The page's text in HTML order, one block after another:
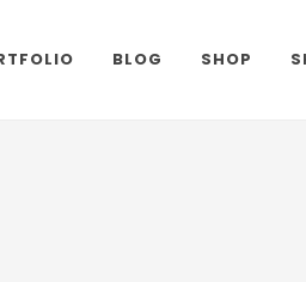
BLOG SHOP